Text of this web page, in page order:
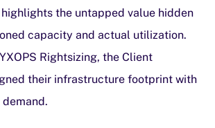
the untapped value hidden
capacity and actual utilization.
Rightsizing, the Client
their infrastructure footprint with